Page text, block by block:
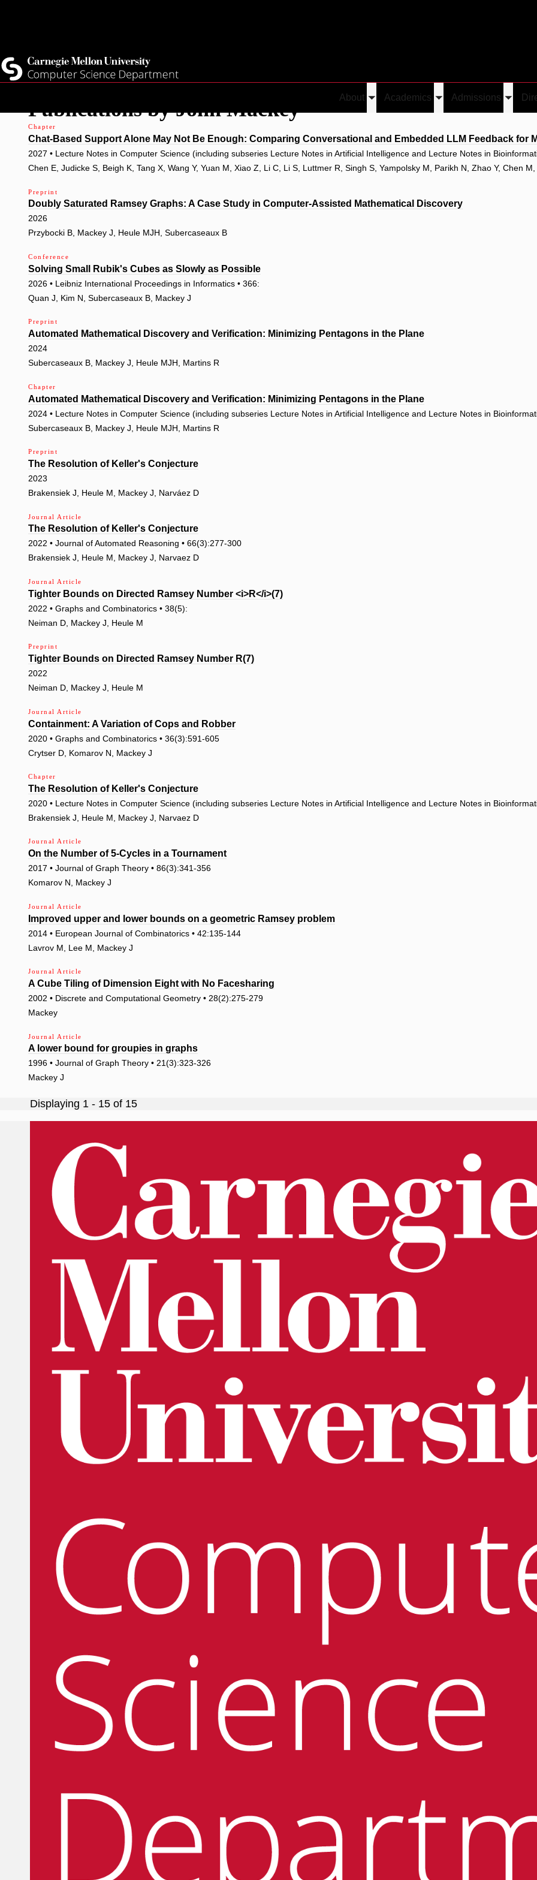
to
content
About
Toggle
submenu
Academics
Toggle
submenu
Admissions
Toggle
Publications by John Mackey
Chapter
Chat-Based Support Alone May Not Be Enough: Comparing Conversational and Embedded LLM Feedback for
2027 • Lecture Notes in Computer Science (including subseries Lecture Notes in Artificial Intelligence and Lecture Notes in
Chen E, Judicke S, Beigh K, Tang X, Wang Y, Yuan M, Xiao Z, Li C, Li S, Luttmer R, Singh S, Yampolsky M, Parikh N, Zhao Y, Chen
Preprint
Doubly Saturated Ramsey Graphs: A Case Study in Computer-Assisted Mathematical Discovery
2026
Przybocki B, Mackey J, Heule MJH, Subercaseaux B
Conference
Solving Small Rubik's Cubes as Slowly as Possible
2026 • Leibniz International Proceedings in Informatics • 366:
Quan J, Kim N, Subercaseaux B, Mackey J
Preprint
Automated Mathematical Discovery and Verification: Minimizing Pentagons in the Plane
2024
Subercaseaux B, Mackey J, Heule MJH, Martins R
Chapter
Automated Mathematical Discovery and Verification: Minimizing Pentagons in the Plane
2024 • Lecture Notes in Computer Science (including subseries Lecture Notes in Artificial Intelligence and Lecture Notes in
Subercaseaux B, Mackey J, Heule MJH, Martins R
Preprint
The Resolution of Keller's Conjecture
2023
Brakensiek J, Heule M, Mackey J, Narváez D
Journal Article
The Resolution of Keller's Conjecture
2022 • Journal of Automated Reasoning • 66(3):277-300
Brakensiek J, Heule M, Mackey J, Narvaez D
Journal Article
Tighter Bounds on Directed Ramsey Number <i>R</i>(7)
2022 • Graphs and Combinatorics • 38(5):
Neiman D, Mackey J, Heule M
Preprint
Tighter Bounds on Directed Ramsey Number R(7)
2022
Neiman D, Mackey J, Heule M
Journal Article
Containment: A Variation of Cops and Robber
2020 • Graphs and Combinatorics • 36(3):591-605
Crytser D, Komarov N, Mackey J
Chapter
The Resolution of Keller's Conjecture
2020 • Lecture Notes in Computer Science (including subseries Lecture Notes in Artificial Intelligence and Lecture Notes in
Brakensiek J, Heule M, Mackey J, Narvaez D
Journal Article
On the Number of 5-Cycles in a Tournament
2017 • Journal of Graph Theory • 86(3):341-356
Komarov N, Mackey J
Journal Article
Improved upper and lower bounds on a geometric Ramsey problem
2014 • European Journal of Combinatorics • 42:135-144
Lavrov M, Lee M, Mackey J
Journal Article
A Cube Tiling of Dimension Eight with No Facesharing
2002 • Discrete and Computational Geometry • 28(2):275-279
Mackey
Journal Article
A lower bound for groupies in graphs
1996 • Journal of Graph Theory • 21(3):323-326
Mackey J
Displaying 1 - 15 of 15